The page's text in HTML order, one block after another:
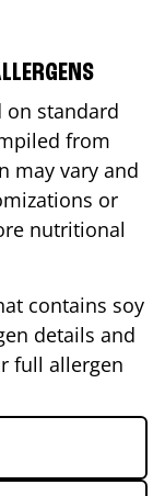
standard
from
may vary and
or
nutritional
contains soy
details and
full allergen